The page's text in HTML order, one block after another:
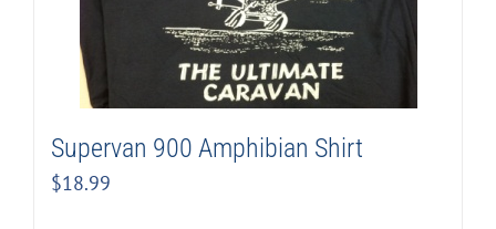
Supervan 900 Amphibian Shirt
$18.99